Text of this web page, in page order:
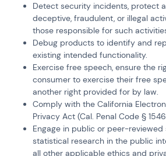
Detect security incidents, protect
deceptive, fraudulent, or illegal
those responsible for such
Debug products to identify and
existing intended functionality.
Exercise free speech, ensure the
consumer to exercise their free
another right provided for by law.
Comply with the California
Privacy Act (Cal. Penal Code §
Engage in public or peer-reviewed
statistical research in the public
all other applicable ethics and